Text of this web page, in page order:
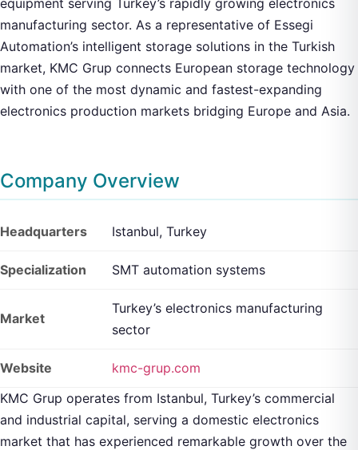
manufacturing sector. As a representative of Essegi
Automation’s intelligent storage solutions in the Turkish
market, KMC Grup connects European storage technology
with one of the most dynamic and fastest-expanding
electronics production markets bridging Europe and Asia.
Company Overview
Headquarters Istanbul, Turkey
Specialization SMT automation systems
Market
Turkey’s electronics manufacturing
sector
Website
kmc-grup.com
KMC Grup operates from Istanbul, Turkey’s commercial
and industrial capital, serving a domestic electronics
market that has experienced remarkable growth over the